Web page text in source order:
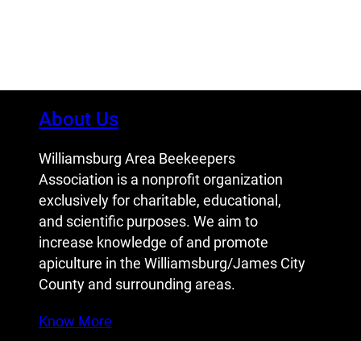
About Us
Williamsburg Area Beekeepers
Association is a nonprofit organization
exclusively for charitable, educational,
and scientific purposes. We aim to
increase knowledge of and promote
apiculture in the Williamsburg/James City
County and surrounding areas.
Know More